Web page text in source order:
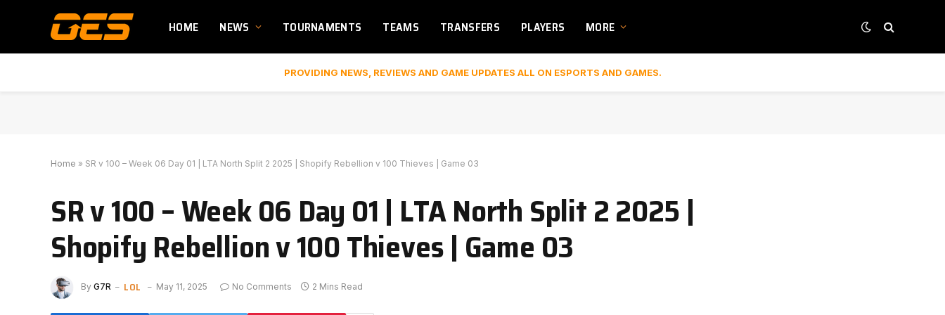
HOME NEWS TOURNAMENTS TEAMS TRANSFERS PLAYERS MORE
PROVIDING NEWS, REVIEWS AND GAME UPDATES ALL ON ESPORTS AND GAMES.
Home » SR v 100 – Week 06 Day 01 | LTA North Split 2 2025 | Shopify Rebellion v 100 Thieves | Game 03
SR v 100 – Week 06 Day 01 | LTA North Split 2 2025 |
Shopify Rebellion v 100 Thieves | Game 03
By G7R LOL May 11, 2025 No Comments 2 Mins Read